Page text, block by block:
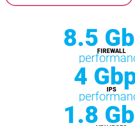
8.5FIREWALL
4 IPS
1.8